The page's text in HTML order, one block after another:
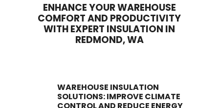
ENHANCE YOUR WAREHOUSE
COMFORT AND PRODUCTIVITY
WITH EXPERT INSULATION IN
REDMOND, WA
WAREHOUSE INSULATION
SOLUTIONS: IMPROVE CLIMATE
CONTROL AND REDUCE ENERGY